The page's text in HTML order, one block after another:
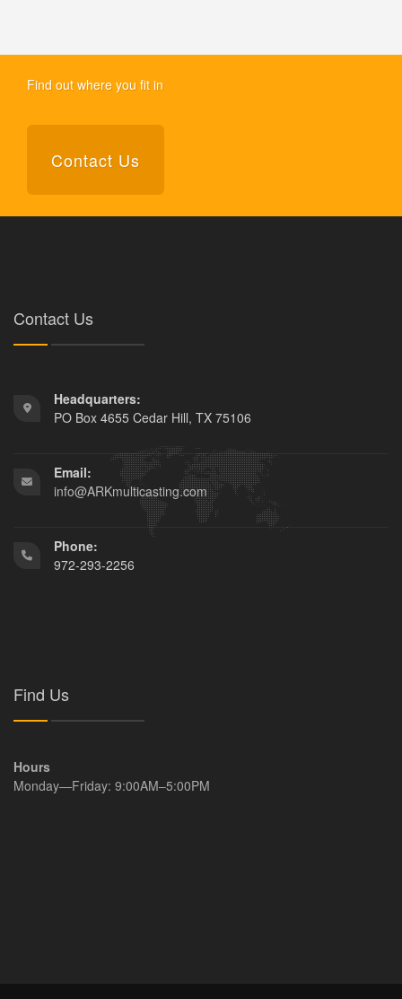
Find out where you fit in
Contact Us
Contact Us
Headquarters:
PO Box 4655 Cedar Hill, TX 75106
Email:
info@ARKmulticasting.com
Phone:
972-293-2256
Find Us
Hours
Monday—Friday: 9:00AM–5:00PM